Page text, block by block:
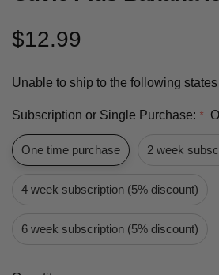
$12.99
Unable to ship to the following states
Subscription or Single Purchase: *
One time purchase 2 week
4 week subscription (5% discount)
6 week subscription (5% discount)